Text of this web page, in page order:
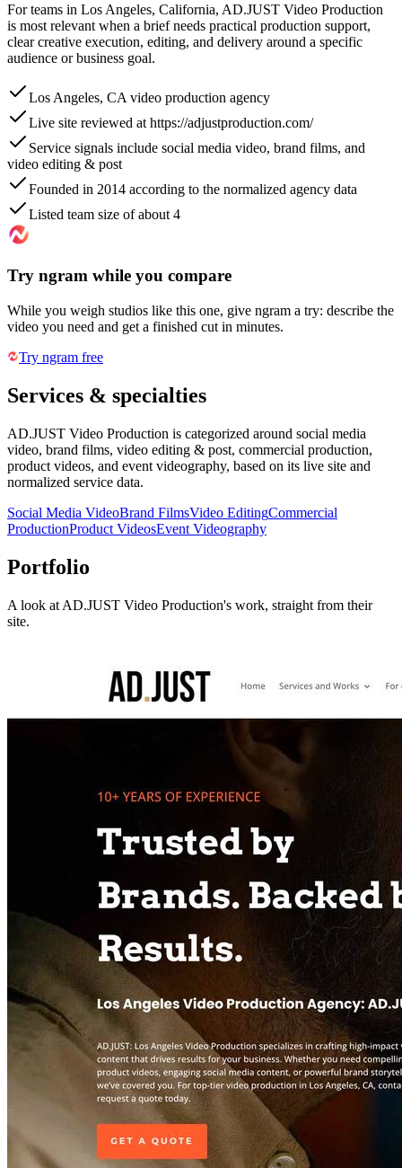
For teams in Los Angeles, California, AD.JUST Video Production
is most relevant when a brief needs practical production support,
clear creative execution, editing, and delivery around a specific
audience or business goal.
Los Angeles, CA video production agency
Live site reviewed at https://adjustproduction.com/
Service signals include social media video, brand films, and
video editing & post
Founded in 2014 according to the normalized agency data
Listed team size of about 4
Try ngram while you compare
While you weigh studios like this one, give ngram a try: describe the
video you need and get a finished cut in minutes.
Try ngram free
Services & specialties
AD.JUST Video Production is categorized around social media
video, brand films, video editing & post, commercial production,
product videos, and event videography, based on its live site and
normalized service data.
Social Media VideoBrand FilmsVideo EditingCommercial
ProductionProduct VideosEvent Videography
Portfolio
A look at AD.JUST Video Production's work, straight from their
site.